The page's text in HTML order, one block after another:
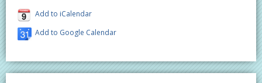
Add to iCalendar
Add to Google Calendar